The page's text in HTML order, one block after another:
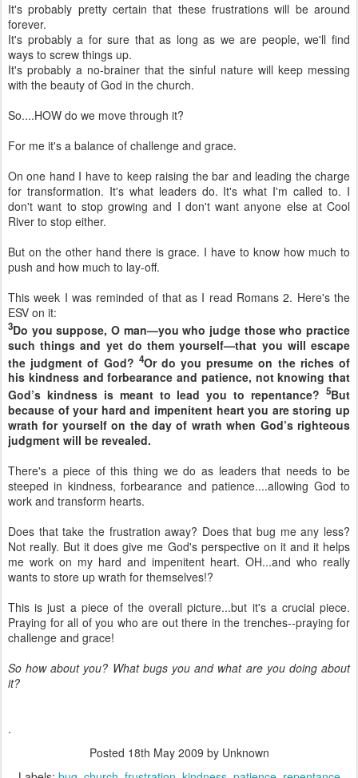
It's probably pretty certain that these frustrations will be around
forever.
It's probably a for sure that as long as we are people, we'll find
ways to screw things up.
It's probably a no-brainer that the sinful nature will keep messing
with the beauty of God in the church.
So....HOW do we move through it?
For me it's a balance of challenge and grace.
On one hand I have to keep raising the bar and leading the charge
for transformation. It's what leaders do. It's what I'm called to. I
don't want to stop growing and I don't want anyone else at Cool
River to stop either.
But on the other hand there is grace. I have to know how much to
push and how much to lay-off.
This week I was reminded of that as I read Romans 2. Here's the
ESV on it:
3Do you suppose, O man—you who judge those who practice
such things and yet do them yourself—that you will escape
the judgment of God? 4Or do you presume on the riches of
his kindness and forbearance and patience, not knowing that
God’s kindness is meant to lead you to repentance? 5But
because of your hard and impenitent heart you arestoring up
wrath for yourself on the day of wrath when God’s righteous
judgment will be revealed.
There's a piece of this thing we do as leaders that needs to be
steeped in kindness, forbearance and patience....allowing God to
work and transform hearts.
Does that take the frustration away? Does that bug me any less?
Not really. But it does give me God's perspective on it and it helps
me work on my hard and impenitent heart. OH...and who really
wants to store up wrath for themselves!?
This is just a piece of the overall picture...but it's a crucial piece.
Praying for all of you who are out there in the trenches--praying for
challenge and grace!
So how about you? What bugs you and what are you doing about
it?
.
Posted 18th May 2009 by Unknown